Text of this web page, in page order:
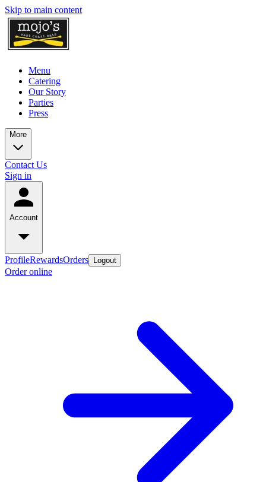
Skip to main content
Menu
Catering
Our Story
Parties
Press
More
Contact Us
Sign in
Account
ProfileRewardsOrders Logout
Order online